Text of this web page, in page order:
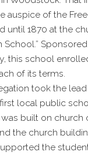
auspice of the
until 1870 at the
School.”
this school
of its terms.
took the
local public
built on
the church
the